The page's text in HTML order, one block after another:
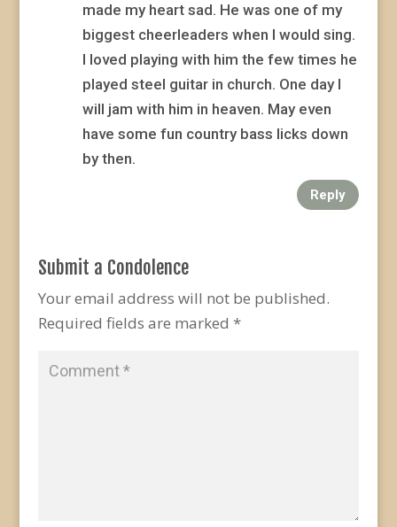
made my heart sad. He was one of my
biggest cheerleaders when I would sing.
I loved playing with him the few times he
played steel guitar in church. One day I
will jam with him in heaven. May even
have some fun country bass licks down
by then.
Reply
Submit a Condolence
Your email address will not be published.
Required fields are marked *